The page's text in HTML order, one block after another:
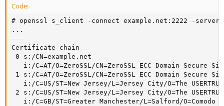
Code:
# openssl s_client -connect example.net:2222 -
...
---
Certificate chain
0 s:/CN=example.net
i:/C=AT/O=ZeroSSL/CN=ZeroSSL ECC Domain Secure
1 s:/C=AT/O=ZeroSSL/CN=ZeroSSL ECC Domain Secure
i:/C=US/ST=New Jersey/L=Jersey City/O=The
2 s:/C=US/ST=New Jersey/L=Jersey City/O=The
i:/C=GB/ST=Greater Manchester/L=Salford/O=Comodo